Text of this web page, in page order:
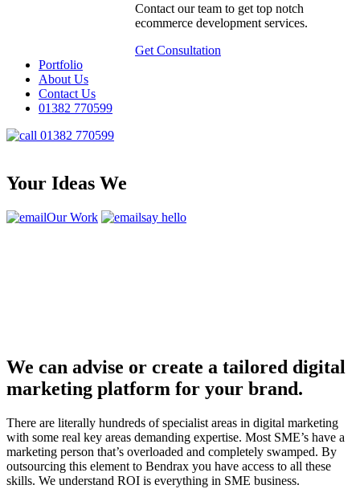
Contact our team to get top notch
ecommerce development services.
Get Consultation
Portfolio
About Us
Contact Us
01382 770599
01382 770599
Your Ideas We
Our Work say hello
We can advise or create a tailored digital
marketing platform for your brand.
There are literally hundreds of specialist areas in digital marketing
with some real key areas demanding expertise. Most SME’s have a
marketing person that’s overloaded and completely swamped. By
outsourcing this element to Bendrax you have access to all these
skills. We understand ROI is everything in SME business.